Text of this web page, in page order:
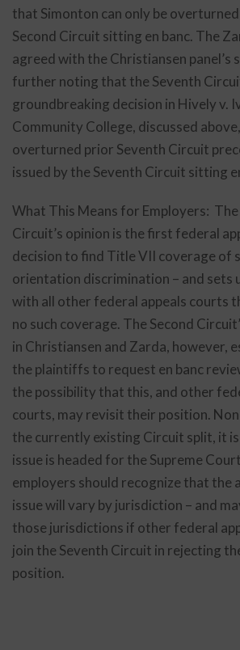
that Simonton can only be
Second Circuit sitting en banc. The
agreed with the Christiansen panel’s
further noting that the Seventh
groundbreaking decision in Hively v.
Community College, discussed
overturned prior Seventh Circuit
issued by the Seventh Circuit sitting
What This Means for Employers: The
Circuit’s opinion is the first federal
decision to find Title VII coverage of
orientation discrimination – and sets
with all other federal appeals courts
no such coverage. The Second
in Christiansen and Zarda, however,
the plaintiffs to request en banc
the possibility that this, and other
courts, may revisit their position.
the currently existing Circuit split, it
issue is headed for the Supreme
employers should recognize that the
issue will vary by jurisdiction – and
those jurisdictions if other federal
join the Seventh Circuit in rejecting
position.